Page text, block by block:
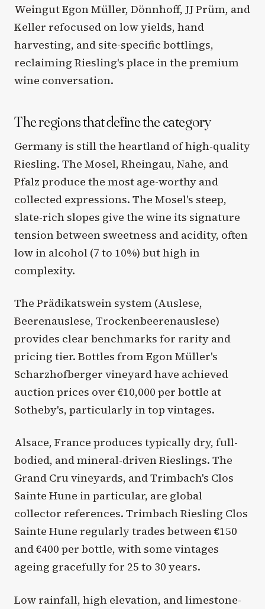
Weingut Egon Müller, Dönnhoff, JJ Prüm, and
Keller refocused on low yields, hand
harvesting, and site-specific bottlings,
reclaiming Riesling's place in the premium
wine conversation.
The regions that define the category
Germany is still the heartland of high-quality
Riesling. The Mosel, Rheingau, Nahe, and
Pfalz produce the most age-worthy and
collected expressions. The Mosel's steep,
slate-rich slopes give the wine its signature
tension between sweetness and acidity, often
low in alcohol (7 to 10%) but high in
complexity.
The Prädikatswein system (Auslese,
Beerenauslese, Trockenbeerenauslese)
provides clear benchmarks for rarity and
pricing tier. Bottles from Egon Müller's
Scharzhofberger vineyard have achieved
auction prices over €10,000 per bottle at
Sotheby's, particularly in top vintages.
Alsace, France produces typically dry, full-
bodied, and mineral-driven Rieslings. The
Grand Cru vineyards, and Trimbach's Clos
Sainte Hune in particular, are global
collector references. Trimbach Riesling Clos
Sainte Hune regularly trades between €150
and €400 per bottle, with some vintages
ageing gracefully for 25 to 30 years.
Low rainfall, high elevation, and limestone-